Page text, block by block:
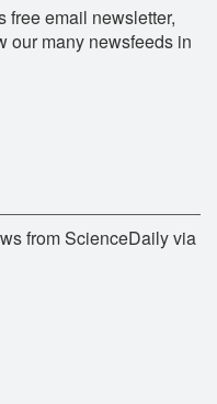
free email newsletter,
our many newsfeeds in
from ScienceDaily via